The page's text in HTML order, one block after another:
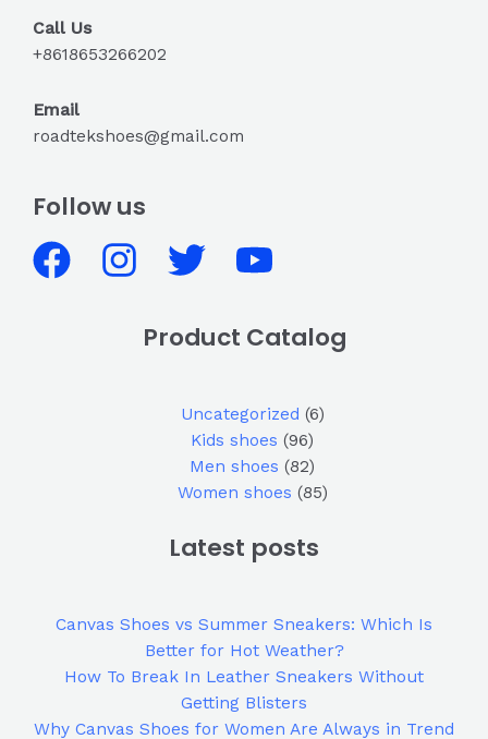
Call Us
+8618653266202
Email
roadtekshoes@gmail.com
Follow us
Product Catalog
Uncategorized 6
Kids shoes 96
Men shoes 82
Women shoes 85
Latest posts
Canvas Shoes vs Summer Sneakers: Which Is
Better for Hot Weather?
How To Break In Leather Sneakers Without
Getting Blisters
Why Canvas Shoes for Women Are Always in Trend